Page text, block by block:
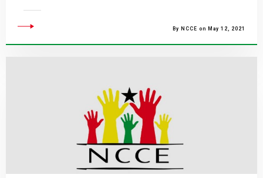
By NCCE on May 12, 2021